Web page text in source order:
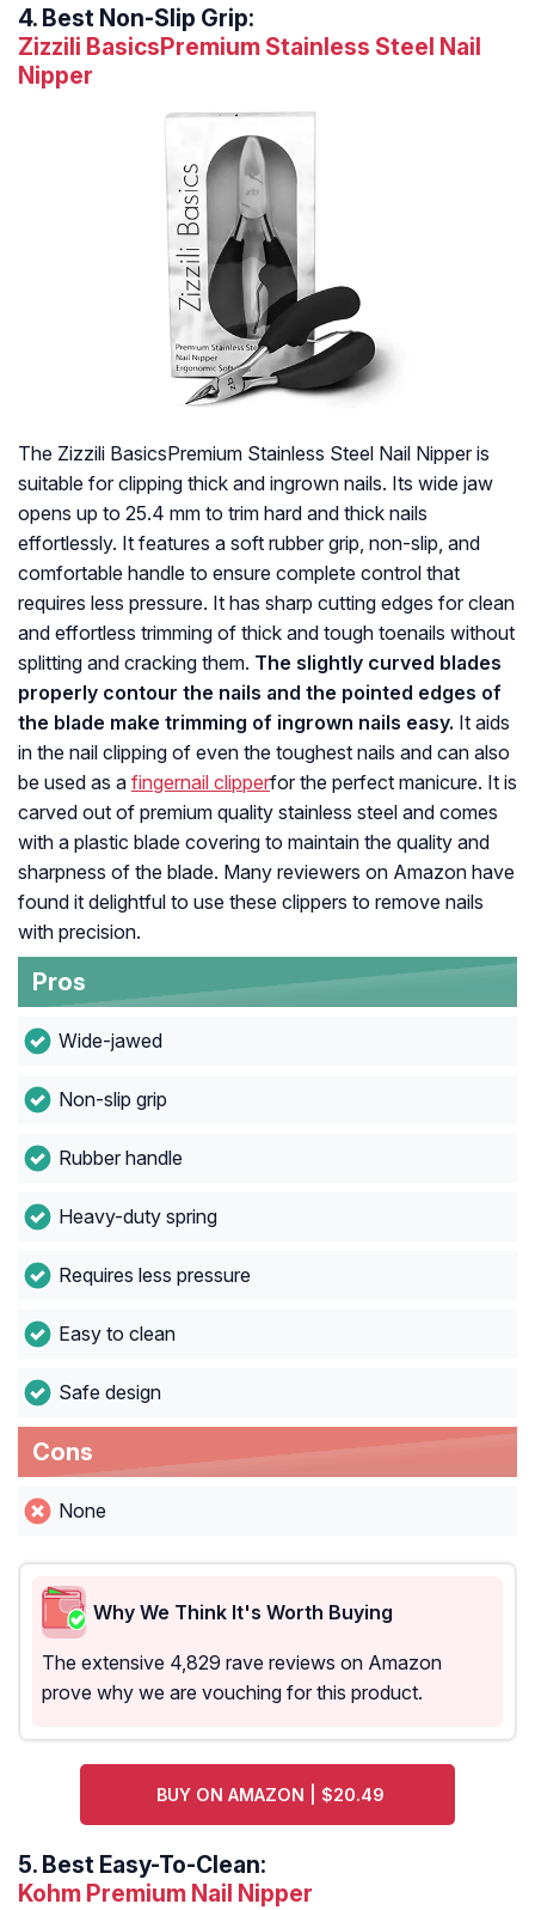
4. Best Non-Slip Grip:
Zizzili BasicsPremium Stainless Steel Nail
Nipper
The Zizzili BasicsPremium Stainless Steel Nail Nipper is
suitable for clipping thick and ingrown nails. Its wide jaw
opens up to 25.4 mm to trim hard and thick nails
effortlessly. It features a soft rubber grip, non-slip, and
comfortable handle to ensure complete control that
requires less pressure. It has sharp cutting edges for clean
and effortless trimming of thick and tough toenails without
splitting and cracking them. The slightly curved blades
properly contour the nails and the pointed edges of
the blade make trimming of ingrown nails easy. It aids
in the nail clipping of even the toughest nails and can also
be used as a fingernail clipperfor the perfect manicure. It is
carved out of premium quality stainless steel and comes
with a plastic blade covering to maintain the quality and
sharpness of the blade. Many reviewers on Amazon have
found it delightful to use these clippers to remove nails
with precision.
Pros
Wide-jawed
Non-slip grip
Rubber handle
Heavy-duty spring
Requires less pressure
Easy to clean
Safe design
Cons
None
Why We Think It's Worth Buying
The extensive 4,829 rave reviews on Amazon
prove why we are vouching for this product.
BUY ON AMAZON | $20.49
5. Best Easy-To-Clean:
Kohm Premium Nail Nipper